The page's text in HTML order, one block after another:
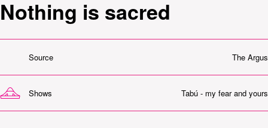
Nothing is sacred
Source The Argus
Shows Tabú - my fear and yours